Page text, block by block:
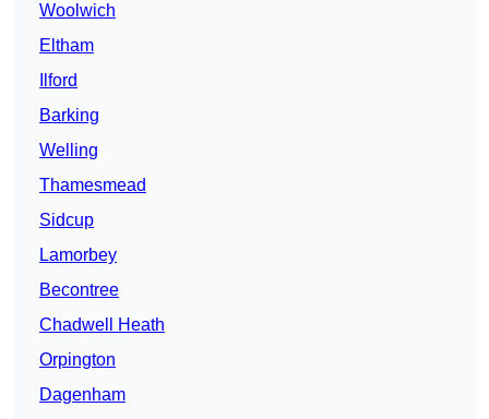
Woolwich
Eltham
Ilford
Barking
Welling
Thamesmead
Sidcup
Lamorbey
Becontree
Chadwell Heath
Orpington
Dagenham